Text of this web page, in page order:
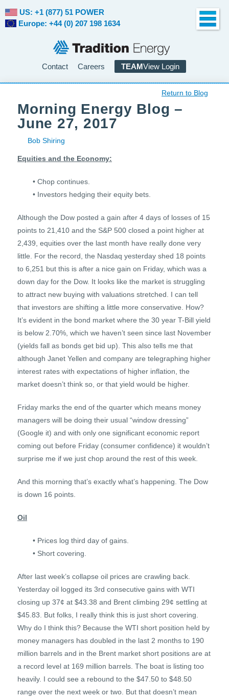
Contact Careers TEAMView Login
US: +1 (877) 51 POWER
Europe: +44 (0) 207 198 1634
Return to Blog
Morning Energy Blog –
June 27, 2017
Bob Shiring
Equities and the Economy:
• Chop continues.
• Investors hedging their equity bets.
Although the Dow posted a gain after 4 days of losses of 15
points to 21,410 and the S&P 500 closed a point higher at
2,439, equities over the last month have really done very
little. For the record, the Nasdaq yesterday shed 18 points
to 6,251 but this is after a nice gain on Friday, which was a
down day for the Dow. It looks like the market is struggling
to attract new buying with valuations stretched. I can tell
that investors are shifting a little more conservative. How?
It’s evident in the bond market where the 30 year T-Bill yield
is below 2.70%, which we haven’t seen since last November
(yields fall as bonds get bid up). This also tells me that
although Janet Yellen and company are telegraphing higher
interest rates with expectations of higher inflation, the
market doesn’t think so, or that yield would be higher.
Friday marks the end of the quarter which means money
managers will be doing their usual “window dressing”
(Google it) and with only one significant economic report
coming out before Friday (consumer confidence) it wouldn’t
surprise me if we just chop around the rest of this week.
And this morning that’s exactly what’s happening. The Dow
is down 16 points.
Oil
• Prices log third day of gains.
• Short covering.
After last week’s collapse oil prices are crawling back.
Yesterday oil logged its 3rd consecutive gains with WTI
closing up 37¢ at $43.38 and Brent climbing 29¢ settling at
$45.83. But folks, I really think this is just short covering.
Why do I think this? Because the WTI short position held by
money managers has doubled in the last 2 months to 190
million barrels and in the Brent market short positions are at
a record level at 169 million barrels. The boat is listing too
heavily. I could see a rebound to the $47.50 to $48.50
range over the next week or two. But that doesn’t mean